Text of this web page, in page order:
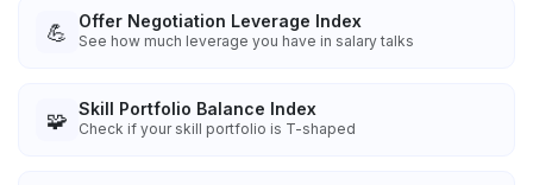
💪 Offer Negotiation Leverage Index
See how much leverage you have in salary talks
🧩 Skill Portfolio Balance Index
Check if your skill portfolio is T-shaped